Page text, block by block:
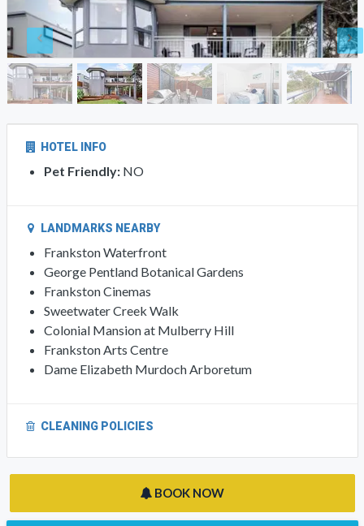
HOTEL INFO
Pet Friendly:NO
LANDMARKS NEARBY
Frankston Cinemas
Colonial Mansion at Mulberry Hill
Frankston Arts Centre
Dame Elizabeth Murdoch Arboretum